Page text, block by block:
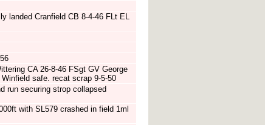
landed Cranfield CB 8-4-46 FLt EL
CA 26-8-46 FSgt GV George
safe. recat scrap 9-5-50
run securing strop collapsed
with SL579 crashed in field 1ml